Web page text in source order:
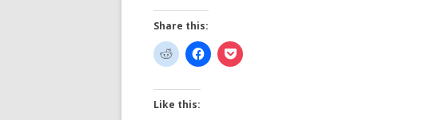
Share this:
Like this: